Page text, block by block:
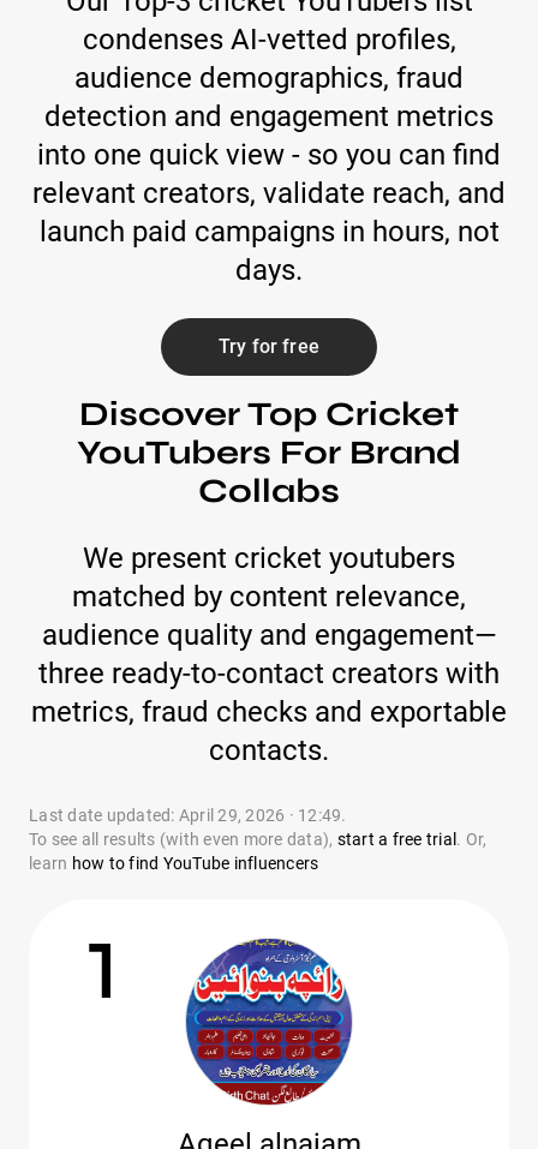
condenses AI-vetted profiles,
audience demographics, fraud
detection and engagement metrics
into one quick view - so you can find
relevant creators, validate reach, and
launch paid campaigns in hours, not
days.
Try for free
Discover Top Cricket
YouTubers For Brand
Collabs
We present cricket youtubers
matched by content relevance,
audience quality and engagement—
three ready-to-contact creators with
metrics, fraud checks and exportable
contacts.
Last date updated: April 29, 2026 · 12:49.
To see all results (with even more data), start a free trial . Or,
learn how to find YouTube influencers
1